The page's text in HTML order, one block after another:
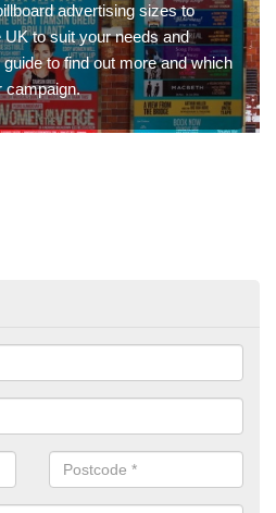
advertising sizes to
to suit your needs and
to find out more and which
campaign.